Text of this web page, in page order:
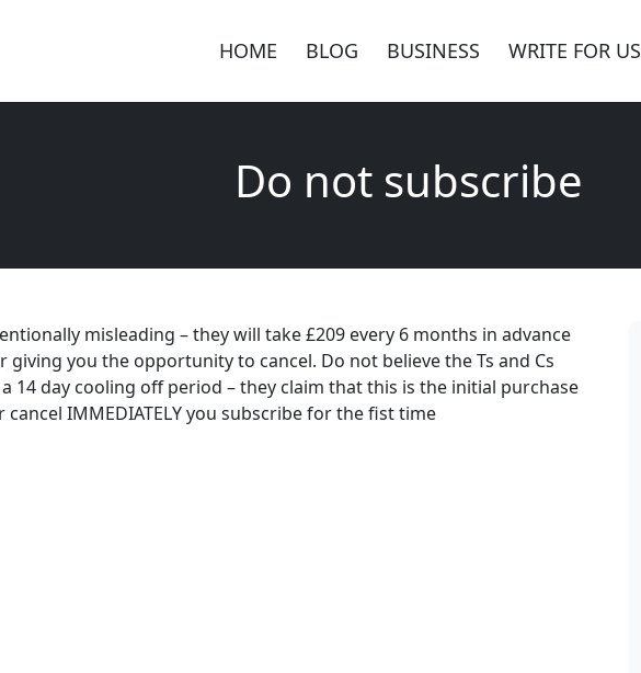
HOME BLOG BUSINESS WRITE FOR US
Do not subscribe
misleading – they will take £209 every 6 months in advance
you the opportunity to cancel. Do not believe the Ts and Cs
14 day cooling off period – they claim that this is the initial purchase
IMMEDIATELY you subscribe for the fist time